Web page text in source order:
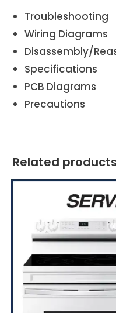
Troubleshooting
Wiring Diagrams
Disassembly/
Specifications
PCB Diagrams
Precautions
Related products